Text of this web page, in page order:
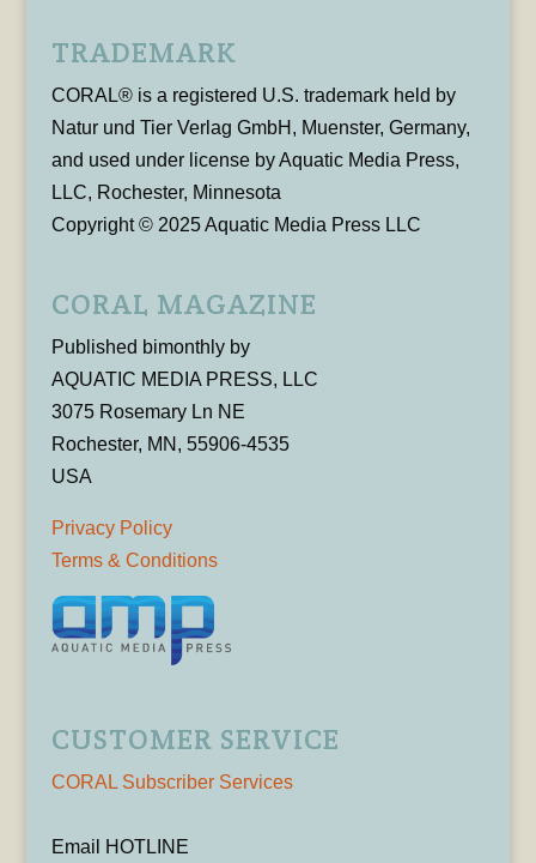
TRADEMARK
CORAL® is a registered U.S. trademark held by
Natur und Tier Verlag GmbH, Muenster, Germany,
and used under license by Aquatic Media Press,
LLC, Rochester, Minnesota
Copyright © 2025 Aquatic Media Press LLC
CORAL MAGAZINE
Published bimonthly by
AQUATIC MEDIA PRESS, LLC
3075 Rosemary Ln NE
Rochester, MN, 55906-4535
USA
Privacy Policy
Terms & Conditions
CUSTOMER SERVICE
CORAL Subscriber Services
Email HOTLINE